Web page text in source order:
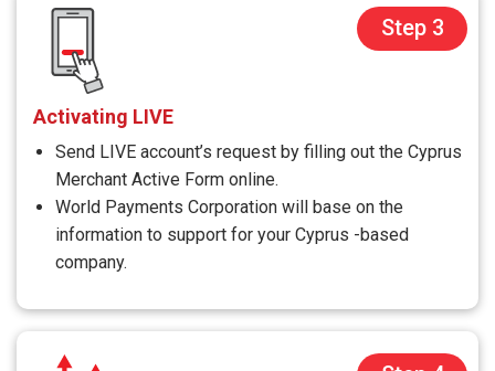
Step 3
Activating LIVE
Send LIVE account’s request by filling out the Cyprus
Merchant Active Form online.
World Payments Corporation will base on the
information to support for your Cyprus -based
company.